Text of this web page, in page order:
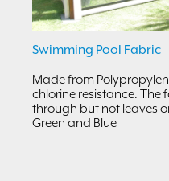
Swimming Pool Fabric
Made from
chlorine resistance. The
through but not leaves
Green and Blue